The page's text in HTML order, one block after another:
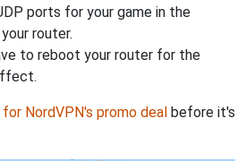
ports for your game in the
router.
to reboot your router for the
for NordVPN's promo deal before it's